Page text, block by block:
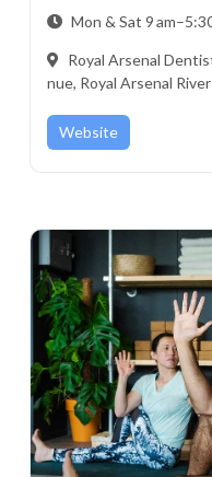
Mon & Sat 9
Royal Arsenal
nue, Royal Arsenal
ngdom
Website